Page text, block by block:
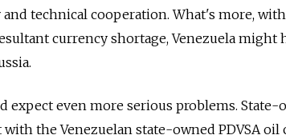
technical cooperation. What's more,
currency shortage, Venezuela might
expect even more serious problems. State-
the Venezuelan state-owned PDVSA oil